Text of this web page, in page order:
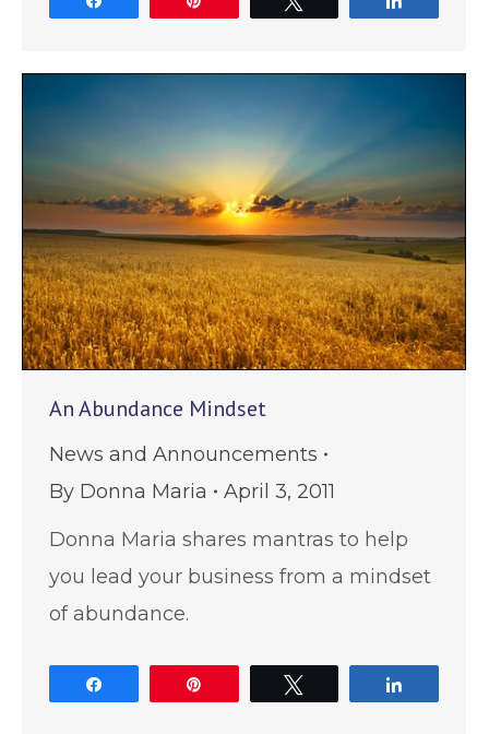
An Abundance Mindset
News and Announcements
By Donna Maria
April 3, 2011
Donna Maria shares mantras to help
you lead your business from a mindset
of abundance.